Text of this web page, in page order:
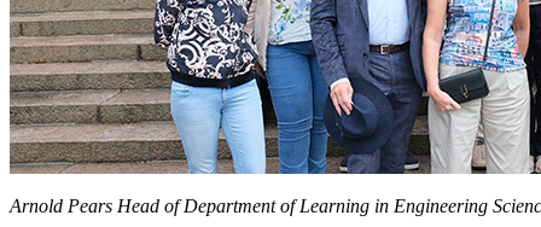
Arnold Pears Head of Department of Learning in Engineering